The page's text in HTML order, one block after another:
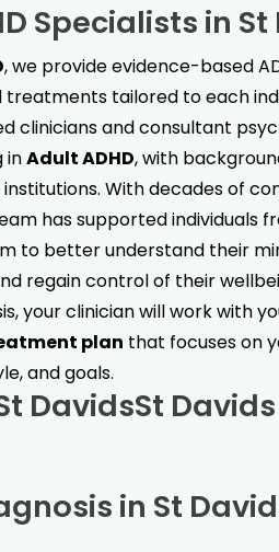
Specialists in St
, we provide evidence-based
treatments tailored to each
clinicians and consultant
inAdult ADHD, with
With decades of
has supported individuals
to better understand their
regain control of their
your clinician will work with
plan that focuses on
and goals.
DavidsSt Davids
in St